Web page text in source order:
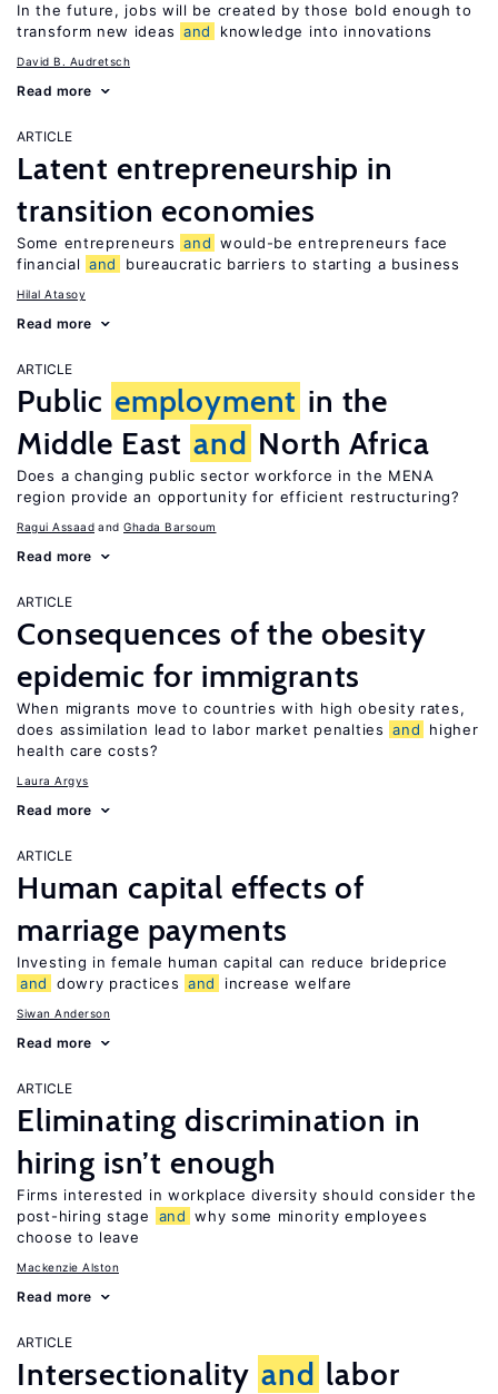
In the future, jobs will be created by those bold enough to
transform new ideas and knowledge into innovations
David B. Audretsch
Read more
ARTICLE
Latent entrepreneurship in
transition economies
Some entrepreneurs and would-be entrepreneurs face
financial and bureaucratic barriers to starting a business
Hilal Atasoy
Read more
ARTICLE
Public employment in the
Middle East and North Africa
Does a changing public sector workforce in the MENA
region provide an opportunity for efficient restructuring?
Ragui Assaad Ghada Barsoum
Read more
ARTICLE
Consequences of the obesity
epidemic for immigrants
When migrants move to countries with high obesity rates,
does assimilation lead to labor market penalties and
higher
health care costs?
Laura Argys
Read more
ARTICLE
Human capital effects of
marriage payments
Investing in female human capital can reduce brideprice
and
dowry practices and increase welfare
Siwan Anderson
Read more
ARTICLE
Eliminating discrimination in
hiring isn’t enough
Firms interested in workplace diversity should consider the
post-hiring stage
and why some minority employees
choose to leave
Mackenzie Alston
Read more
ARTICLE
Intersectionality and labor